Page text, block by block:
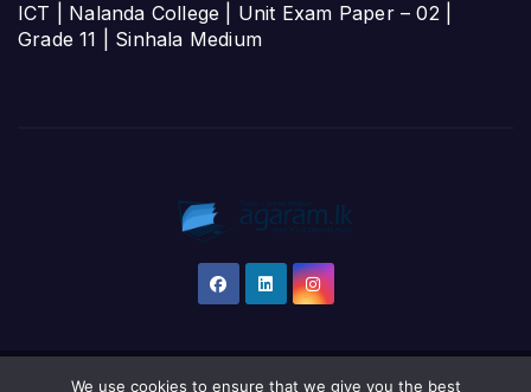
ICT | Nalanda College | Unit Exam Paper – 02 |
Grade 11 | Sinhala Medium
We use cookies to ensure that we give you the best